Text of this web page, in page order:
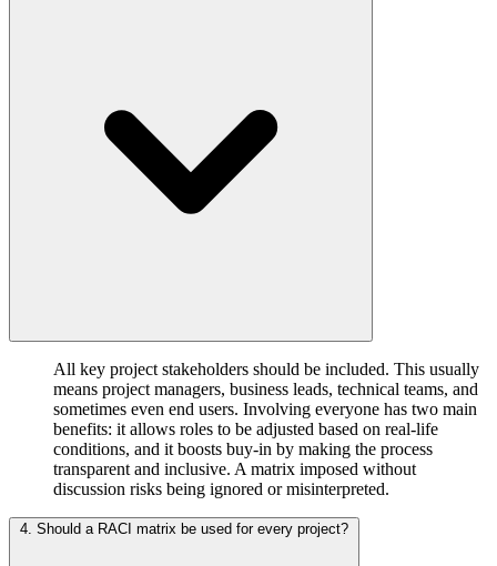
All key project stakeholders should be included. This usually
means project managers, business leads, technical teams, and
sometimes even end users. Involving everyone has two main
benefits: it allows roles to be adjusted based on real-life
conditions, and it boosts buy-in by making the process
transparent and inclusive. A matrix imposed without
discussion risks being ignored or misinterpreted.
4. Should a RACI matrix be used for every project?